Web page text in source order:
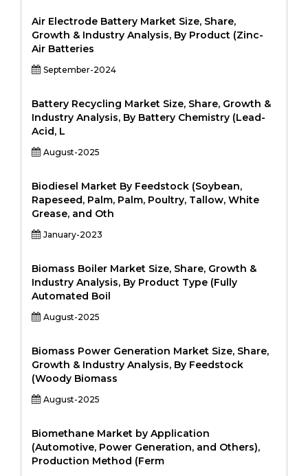
Air Electrode Battery Market Size, Share,
Growth & Industry Analysis, By Product (Zinc-
Air Batteries
September-2024
Battery Recycling Market Size, Share, Growth &
Industry Analysis, By Battery Chemistry (Lead-
Acid, L
August-2025
Biodiesel Market By Feedstock (Soybean,
Rapeseed, Palm, Palm, Poultry, Tallow, White
Grease, and Oth
January-2023
Biomass Boiler Market Size, Share, Growth &
Industry Analysis, By Product Type (Fully
Automated Boil
August-2025
Biomass Power Generation Market Size, Share,
Growth & Industry Analysis, By Feedstock
(Woody Biomass
August-2025
Biomethane Market by Application
(Automotive, Power Generation, and Others),
Production Method (Ferm